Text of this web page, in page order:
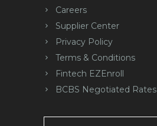
Careers
Supplier Center
Privacy Policy
Terms & Conditions
Fintech EZEnroll
BCBS Negotiated Rates